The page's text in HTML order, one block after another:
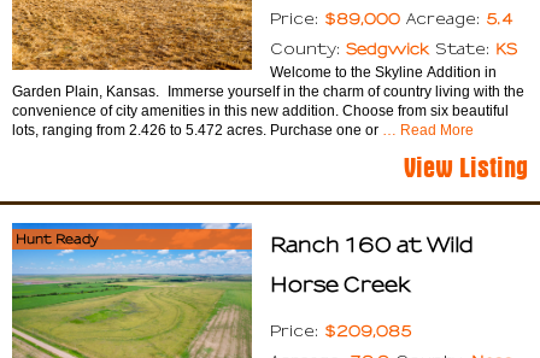
Price: $89,000 Acreage: 5.4
County: Sedgwick State: KS
Welcome to the Skyline Addition in
Garden Plain, Kansas. Immerse yourself in the charm of country living with the
convenience of city amenities in this new addition. Choose from six beautiful
lots, ranging from 2.426 to 5.472 acres. Purchase one or … Read More
View Listing
Hunt Ready
Ranch 160 at Wild
Horse Creek
Price: $209,085